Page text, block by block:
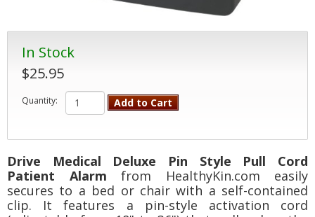
In Stock
$25.95
Quantity: Add to Cart
Drive Medical Deluxe Pin Style Pull Cord
Patient Alarm from HealthyKin.com easily
secures to a bed or chair with a self-contained
clip. It features a pin-style activation cord